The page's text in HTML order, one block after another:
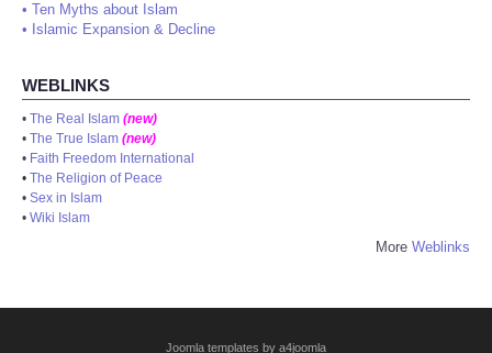
• Ten Myths about Islam
• Islamic Expansion & Decline
WEBLINKS
• The Real Islam (new)
• The True Islam (new)
• Faith Freedom International
• The Religion of Peace
• Sex in Islam
• Wiki Islam
More Weblinks
Joomla templates by a4joomla